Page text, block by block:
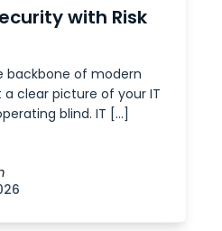
with Risk
backbone of modern
clear picture of your IT
blind. IT […]